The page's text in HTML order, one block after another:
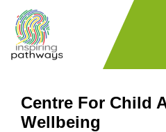
Centre For Child
Wellbeing